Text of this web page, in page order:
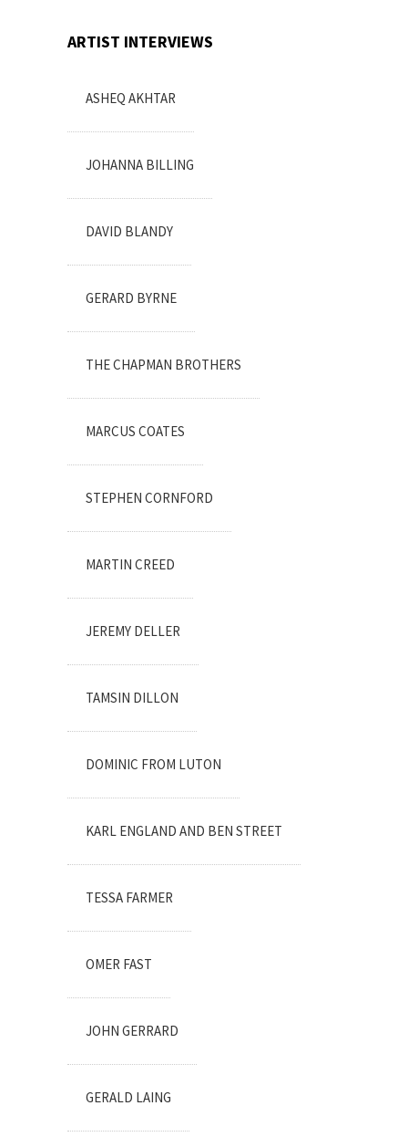
ARTIST INTERVIEWS
ASHEQ AKHTAR
JOHANNA BILLING
DAVID BLANDY
GERARD BYRNE
THE CHAPMAN BROTHERS
MARCUS COATES
STEPHEN CORNFORD
MARTIN CREED
JEREMY DELLER
TAMSIN DILLON
DOMINIC FROM LUTON
KARL ENGLAND AND BEN STREET
TESSA FARMER
OMER FAST
JOHN GERRARD
GERALD LAING